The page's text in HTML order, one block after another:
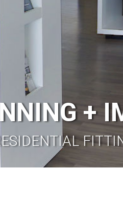
+